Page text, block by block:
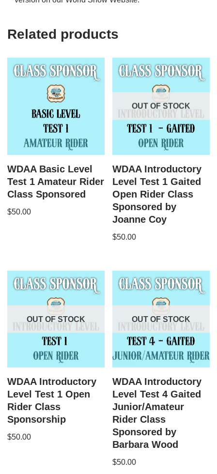
Related products
WDAA Basic Level
Test 1 Amateur Rider
Class Sponsored
$50.00
OUT OF STOCK
WDAA Introductory
Level Test 1 Gaited
Open Rider Class
Sponsored by
Joanne Coy
$50.00
OUT OF STOCK
WDAA Introductory
Level Test 1 Open
Rider Class
Sponsorship
$50.00
OUT OF STOCK
WDAA Introductory
Level Test 4 Gaited
Junior/Amateur
Rider Class
Sponsored by
Barbara Wood
$50.00